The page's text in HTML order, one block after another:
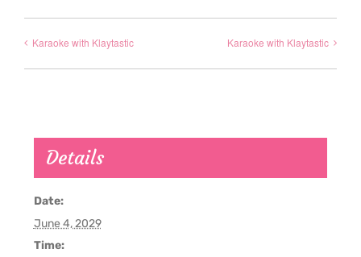
Karaoke with Klaytastic Karaoke with Klaytastic
Details
Date:
June 4, 2029
Time: